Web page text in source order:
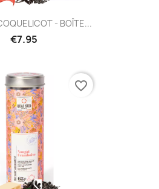
- BOÎTE...
€7.95
favorite_border